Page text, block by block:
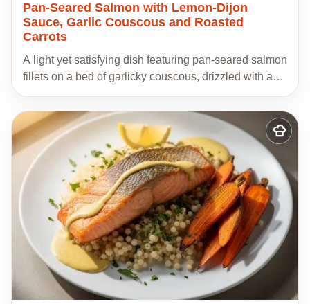
Pan-Seared Salmon with Lemon-Dijon
Sauce, Garlic Couscous and Roasted
Carrots
A light yet satisfying dish featuring pan-seared salmon
fillets on a bed of garlicky couscous, drizzled with a…
Add
to
recipes